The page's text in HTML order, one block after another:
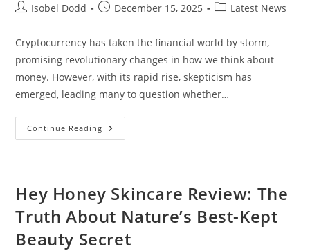
PostIsobel Dodd
PostDecember 15, 2025
PostLatest News
Cryptocurrency has taken the financial world by storm,
promising revolutionary changes in how we think about
money. However, with its rapid rise, skepticism has
emerged, leading many to question whether…
Continue Reading Is
Cryptocurrency
The
Truth
Behind
Digital
Assets
Hey Honey Skincare Review: The
Truth About Nature’s Best-Kept
Beauty Secret